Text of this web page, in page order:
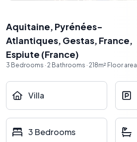
Aquitaine, Pyrénées-
Atlantiques, Gestas, France,
Espiute (France)
3 Bedrooms · 2 Bathrooms · 218m² Floor area
Villa
3 Bedrooms